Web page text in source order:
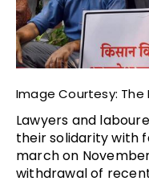
Image Courtesy: The
Lawyers and
their solidarity with
march on
withdrawal of